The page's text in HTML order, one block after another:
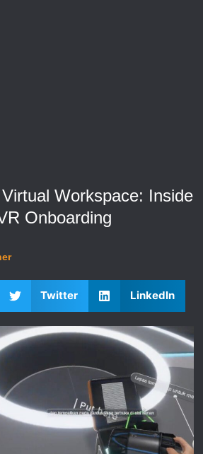
Workspace: Inside
Onboarding
Twitter LinkedIn